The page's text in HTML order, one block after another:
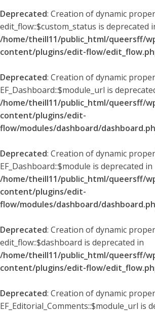
Deprecated: Creation of dynamic
edit_flow::$custom_status is deprecated
/home/theill11/public_html/queersff/
content/plugins/edit-flow/
Deprecated: Creation of dynamic
EF_Dashboard::$module_url is
/home/theill11/public_html/queersff/
content/plugins/edit-
flow/modules/dashboard/
Deprecated: Creation of dynamic
EF_Dashboard::$module is deprecated in
/home/theill11/public_html/queersff/
content/plugins/edit-
flow/modules/dashboard/
Deprecated: Creation of dynamic
edit_flow::$dashboard is deprecated in
/home/theill11/public_html/queersff/
content/plugins/edit-flow/
Deprecated: Creation of dynamic
EF_Editorial_Comments::$module_url is